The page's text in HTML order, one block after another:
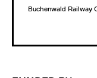
Buchenwald Railway